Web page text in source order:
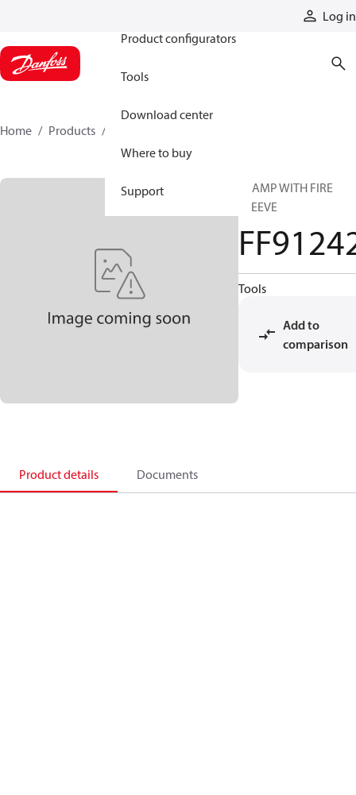
Log in
Product configurators
Tools
Download center
Where to buy
Support
Home Products
CLAMP WITH FIRE
SLEEVE
Tools
Add to
comparison
Product details Documents